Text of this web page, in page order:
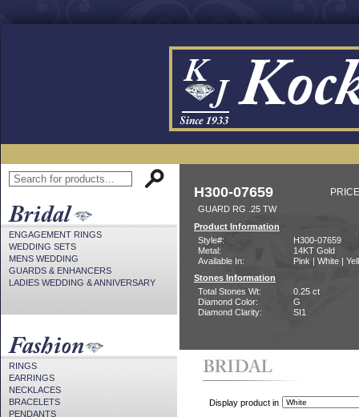
ENGAGEMENT RINGS
WEDDING SETS
MENS WEDDING
GUARDS & ENHANCERS
LADIES WEDDING & ANNIVERSARY
RINGS
EARRINGS
NECKLACES
BRACELETS
PENDANTS
H300-07659
GUARD RG .25 TW
Product Information
Style#:
H300-07659
Metal:
14KT Gold
Available In:
Pink | White |
Stones Information
Total Stones Wt:
0.25 ct
Diamond Color:
G
Diamond Clarity:
SI1
Display product in